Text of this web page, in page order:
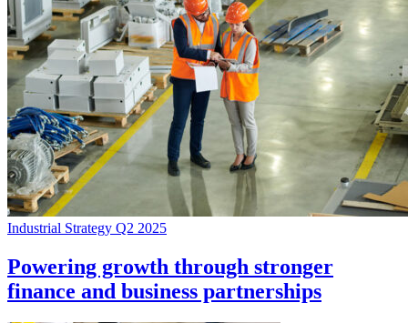
Industrial Strategy Q2 2025
Powering growth through stronger
finance and business partnerships